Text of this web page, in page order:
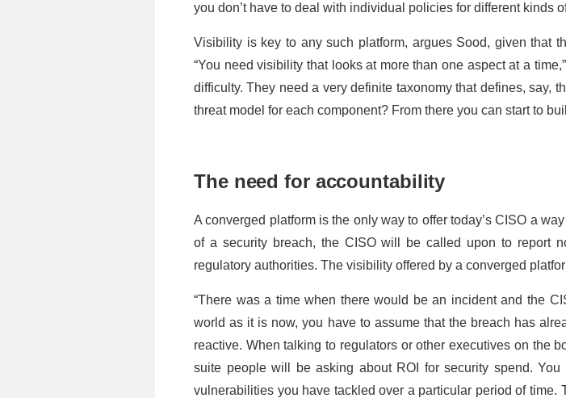
you don’t have to deal with individual policies for different kinds
Visibility is key to any such platform, argues Sood, given that
“You need visibility that looks at more than one aspect at a
difficulty. They need a very definite taxonomy that defines, say,
threat model for each component? From there you can start to
The need for accountability
A converged platform is the only way to offer today’s CISO a
of a security breach, the CISO will be called upon to report
regulatory authorities. The visibility offered by a converged
“There was a time when there would be an incident and the
world as it is now, you have to assume that the breach has
reactive. When talking to regulators or other executives on the
suite people will be asking about ROI for security spend.
vulnerabilities you have tackled over a particular period of time.